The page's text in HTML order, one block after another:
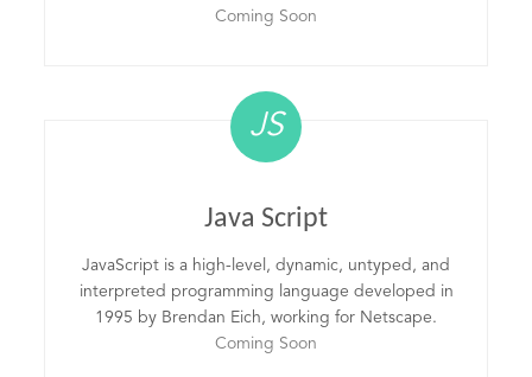
Coming Soon
JS
Java Script
JavaScript is a high-level, dynamic, untyped, and
interpreted programming language developed in
1995 by Brendan Eich, working for Netscape.
Coming Soon